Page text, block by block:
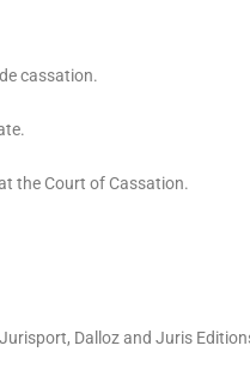
cassation.
the Court of Cassation.
Dalloz and Juris